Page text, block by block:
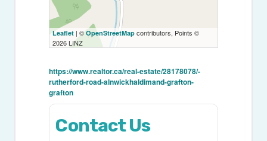
Leaflet | ©OpenStreetMap contributors, Points ©
2026 LINZ
https://www.realtor.ca/real-estate/28178078/-
rutherford-road-alnwickhaldimand-grafton-
grafton
Contact Us